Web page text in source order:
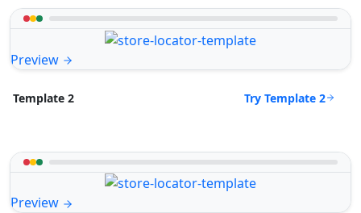
Preview
Template 2 Try Template 2
Preview